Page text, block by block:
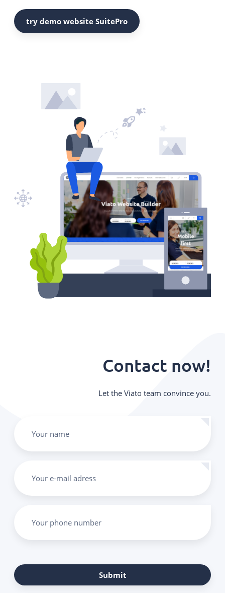
try demo website SuitePro
Contact now!
Let the Viato team convince you.
Your name
Your e-mail adress
Your phone number
Submit